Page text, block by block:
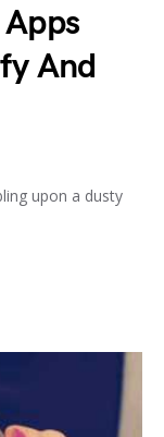
And
upon a dusty